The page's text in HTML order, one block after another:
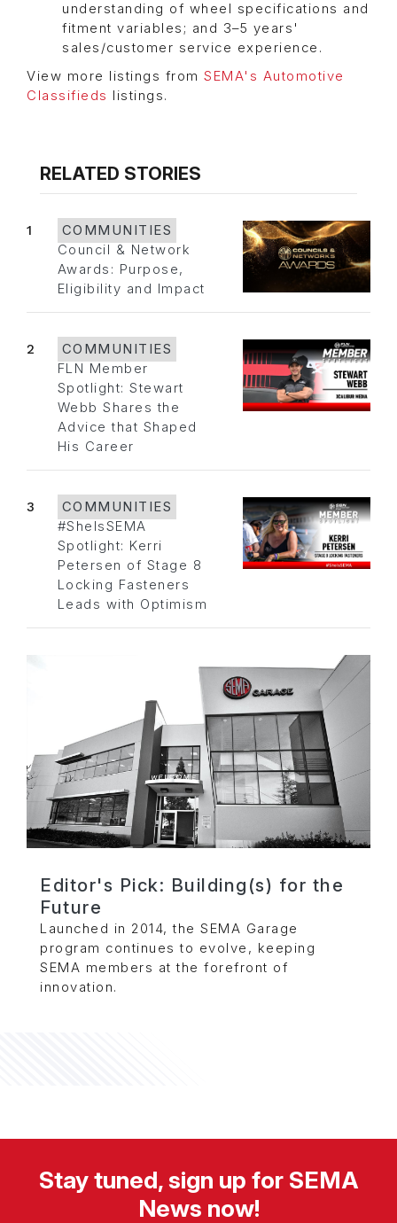
understanding of wheel specifications and
fitment variables; and 3–5 years'
sales/customer service experience.
View more listings from SEMA's Automotive
Classifieds listings.
RELATED STORIES
1
COMMUNITIES
Council & Network
Awards: Purpose,
Eligibility and Impact
2
COMMUNITIES
FLN Member
Spotlight: Stewart
Webb Shares the
Advice that Shaped
His Career
3
COMMUNITIES
#SheIsSEMA
Spotlight: Kerri
Petersen of Stage 8
Locking Fasteners
Leads with Optimism
Editor's Pick: Building(s) for the
Future
Launched in 2014, the SEMA Garage
program continues to evolve, keeping
SEMA members at the forefront of
innovation.
Stay tuned, sign up for SEMA
News now!